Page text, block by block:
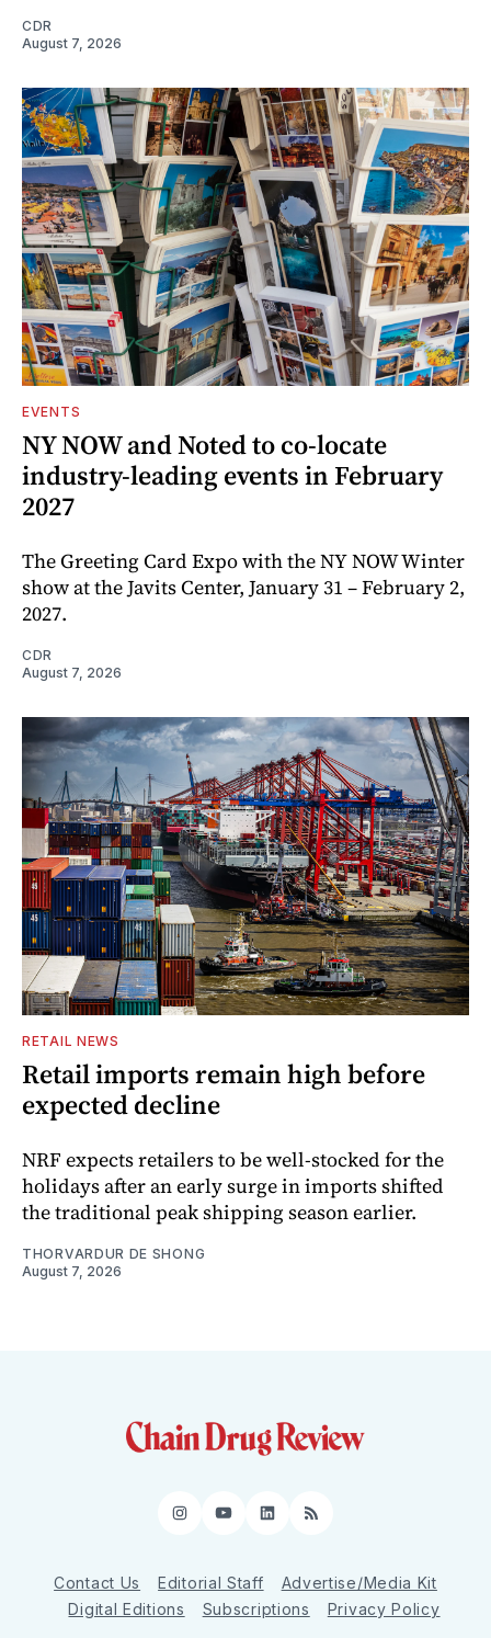
CDR
August 7, 2026
EVENTS
NY NOW and Noted to co-locate
industry-leading events in February
2027
The Greeting Card Expo with the NY NOW Winter
show at the Javits Center, January 31 – February 2,
2027.
CDR
August 7, 2026
RETAIL NEWS
Retail imports remain high before
expected decline
NRF expects retailers to be well-stocked for the
holidays after an early surge in imports shifted
the traditional peak shipping season earlier.
THORVARDUR DE SHONG
August 7, 2026
Instagram
YouTube
LinkedIn
RSS
Contact Us Editorial Staff
Advertise/Media Kit
Digital Editions
Subscriptions Privacy Policy